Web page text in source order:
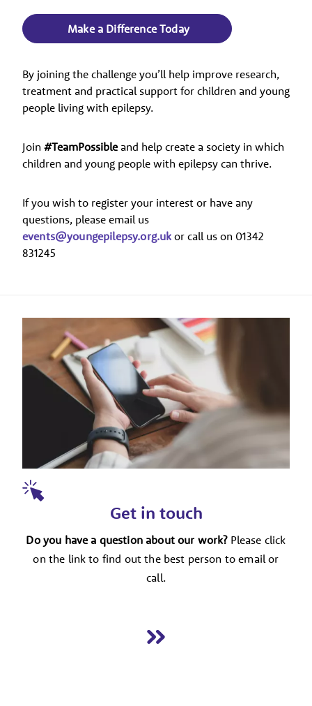
Make a Difference Today
By joining the challenge you’ll help improve research,
treatment and practical support for children and young
people living with epilepsy.
Join #TeamPossibleand help create a society in which
children and young people with epilepsy can thrive.
If you wish to register your interest or have any
questions, please email us
events@youngepilepsy.org.uk or call us on 01342
831245
Get in touch
Do you have a question about our work? Please click
on the link to find out the best person to email or
call.